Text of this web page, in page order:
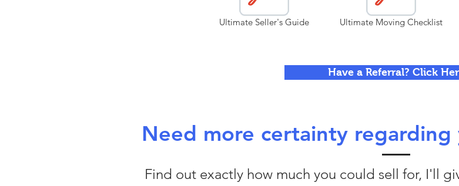
Ultimate Moving Checklist
Ultimate Seller's Guide
Have a Referral? Click
Need more certainty regarding
Find out exactly how much you could sell for, I'll